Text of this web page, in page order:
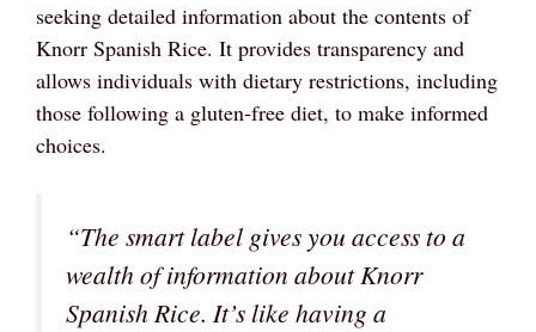
seeking detailed information about the contents of
Knorr Spanish Rice. It provides transparency and
allows individuals with dietary restrictions, including
those following a gluten-free diet, to make informed
choices.
“The smart label gives you access to a
wealth of information about Knorr
Spanish Rice. It’s like having a